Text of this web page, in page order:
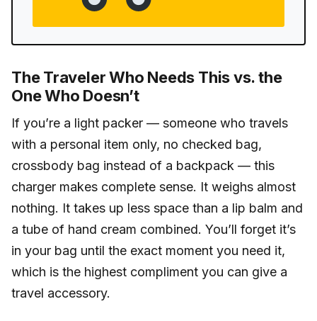
The Traveler Who Needs This vs. the
One Who Doesn’t
If you’re a light packer — someone who travels
with a personal item only, no checked bag,
crossbody bag instead of a backpack — this
charger makes complete sense. It weighs almost
nothing. It takes up less space than a lip balm and
a tube of hand cream combined. You’ll forget it’s
in your bag until the exact moment you need it,
which is the highest compliment you can give a
travel accessory.